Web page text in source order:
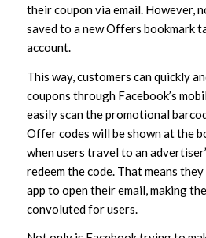
their coupon via email. However,
saved to a new Offers bookmark
account.
This way, customers can quickly
coupons through Facebook’s
easily scan the promotional
Offer codes will be shown at the
when users travel to an
redeem the code. That means
app to open their email, making
convoluted for users.